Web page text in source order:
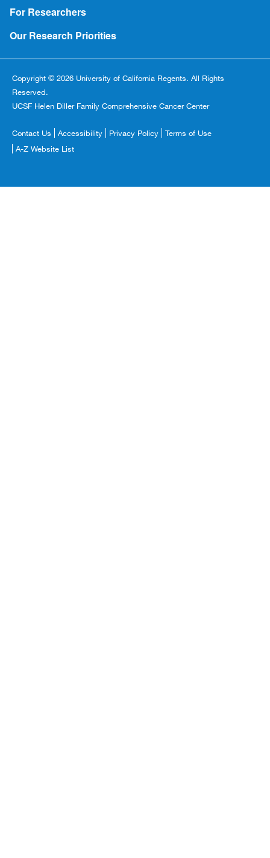
For Researchers
Our Research Priorities
Copyright © 2026 University of California Regents. All Rights
Reserved.
UCSF Helen Diller Family Comprehensive Cancer Center
Footer
Copyright
Contact Us Accessibility Privacy Policy
Terms of Use
A-Z Website List